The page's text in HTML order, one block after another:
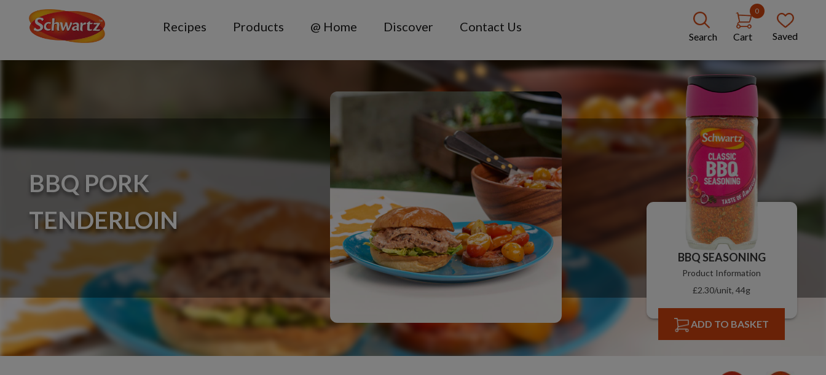
Recipes Products @ Home Discover Contact Us
Search
0
Cart Saved
BBQ PORK
TENDERLOIN
BBQ SEASONING
Product Information
£2.30/unit, 44g
ADD TO BASKET